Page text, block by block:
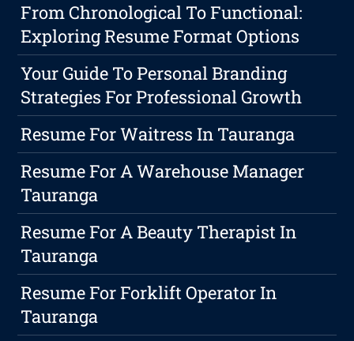
From Chronological To Functional:
Exploring Resume Format Options
Your Guide To Personal Branding
Strategies For Professional Growth
Resume For Waitress In Tauranga
Resume For A Warehouse Manager
Tauranga
Resume For A Beauty Therapist In
Tauranga
Resume For Forklift Operator In
Tauranga